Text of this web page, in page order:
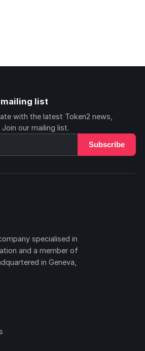
list
with the latest Token2 news,
our mailing list.
Subscribe
specialised in
and a member of
in Geneva,